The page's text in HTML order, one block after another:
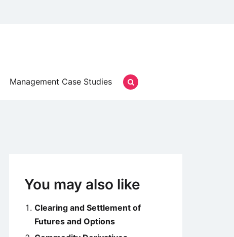
Management Case Studies
You may also like
Clearing and Settlement of
Futures and Options